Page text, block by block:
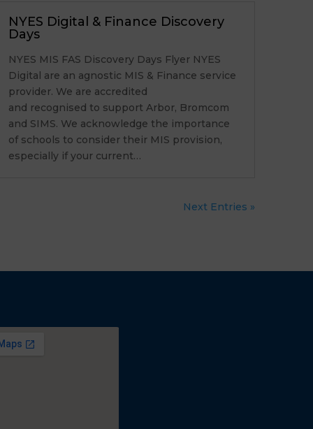
NYES Digital & Finance Discovery
Days
NYES MIS FAS Discovery Days Flyer NYES
Digital are an agnostic MIS & Finance service
provider. We are accredited
and recognised to support Arbor, Bromcom
and SIMS. We acknowledge the importance
of schools to consider their MIS provision,
especially if your current…
Next Entries »